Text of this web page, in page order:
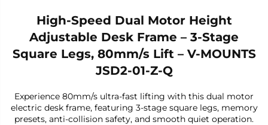
High-Speed Dual Motor Height
Adjustable Desk Frame – 3-Stage
Square Legs, 80mm/s Lift – V-MOUNTS
JSD2-01-Z-Q
Experience 80mm/s ultra-fast lifting with this dual motor
electric desk frame, featuring 3-stage square legs, memory
presets, anti-collision safety, and smooth quiet operation.